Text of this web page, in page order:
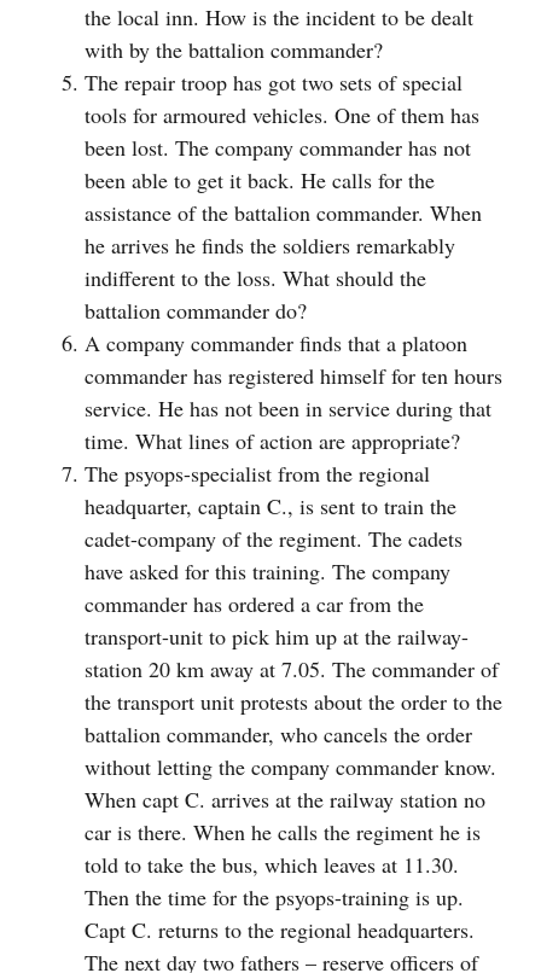
the local inn. How is the incident to be dealt
with by the battalion commander?
The repair troop has got two sets of special
tools for armoured vehicles. One of them has
been lost. The company commander has not
been able to get it back. He calls for the
assistance of the battalion commander. When
he arrives he finds the soldiers remarkably
indifferent to the loss. What should the
battalion commander do?
A company commander finds that a platoon
commander has registered himself for ten hours
service. He has not been in service during that
time. What lines of action are appropriate?
The psyops-specialist from the regional
headquarter, captain C., is sent to train the
cadet-company of the regiment. The cadets
have asked for this training. The company
commander has ordered a car from the
transport-unit to pick him up at the railway-
station 20 km away at 7.05. The commander of
the transport unit protests about the order to the
battalion commander, who cancels the order
without letting the company commander know.
When capt C. arrives at the railway station no
car is there. When he calls the regiment he is
told to take the bus, which leaves at 11.30.
Then the time for the psyops-training is up.
Capt C. returns to the regional headquarters.
The next day two fathers – reserve officers of